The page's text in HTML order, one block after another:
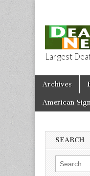
Largest
Main menu
Skip to content
Archives
American
SEARCH
Search for: